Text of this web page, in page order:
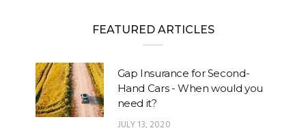
FEATURED ARTICLES
Gap Insurance for Second-
Hand Cars - When would you
need it?
JULY 13, 2020